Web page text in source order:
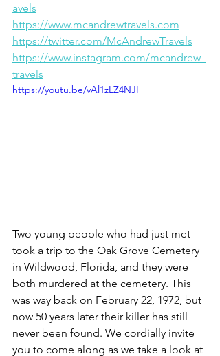
avels
https://www.mcandrewtravels.com
https://twitter.com/McAndrewTravels
https://www.instagram.com/mcandrew_
travels
https://youtu.be/vAl1zLZ4NJI
Two young people who had just met
took a trip to the Oak Grove Cemetery
in Wildwood, Florida, and they were
both murdered at the cemetery. This
was way back on February 22, 1972, but
now 50 years later their killer has still
never been found. We cordially invite
you to come along as we take a look at